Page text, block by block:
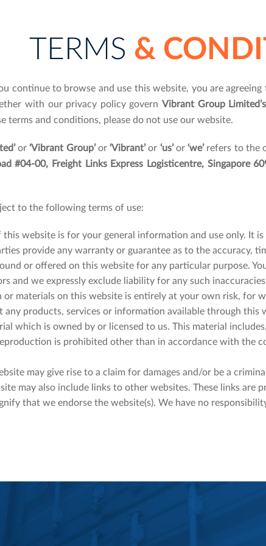
TERMS &
continue to browse and use this website, you are
with our privacy policy govern Vibrant Group Limited’s
terms and conditions, please do not use our website.
or ‘Vibrant Group’or ‘Vibrant’or ‘us’or ‘we’refers to the
#04-00, Freight Links Express Logisticentre, Singapore
to the following terms of use:
website is for your general information and use only. It
provide any warranty or guarantee as to the accuracy,
or offered on this website for any particular purpose.
and we expressly exclude liability for any such
or materials on this website is entirely at your own risk, for
any products, services or information available through this
which is owned by or licensed to us. This material
is prohibited other than in accordance with the
may give rise to a claim for damages and/or be a
may also include links to other websites. These links
that we endorse the website(s). We have no